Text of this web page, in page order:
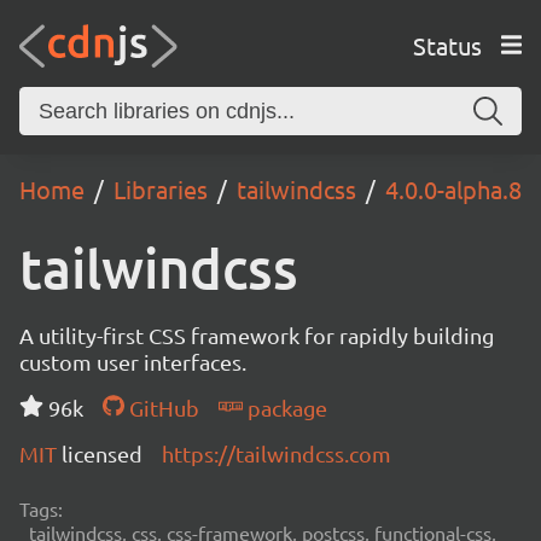
Status
Home Libraries tailwindcss 4.0.0-alpha.8
tailwindcss
A utility-first CSS framework for rapidly building
custom user interfaces.
96k
GitHub
package
MIT licensed https://tailwindcss.com
Tags:
tailwindcss, css, css-framework, postcss, functional-css,